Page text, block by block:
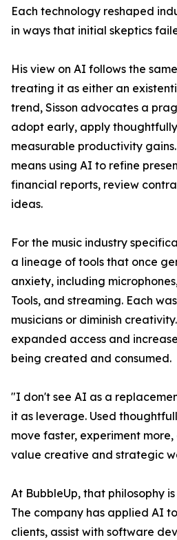
Each technology reshaped
in ways that initial skeptics
His view on AI follows the
treating it as either an
trend, Sisson advocates a
adopt early, apply
measurable productivity
means using AI to refine
financial reports, review
ideas.
For the music industry
a lineage of tools that once
anxiety, including
Tools, and streaming. Each
musicians or diminish
expanded access and
being created and consumed.
"I don't see AI as a
it as leverage. Used
move faster, experiment
value creative and strategic
At BubbleUp, that philosophy
The company has applied AI
clients, assist with software